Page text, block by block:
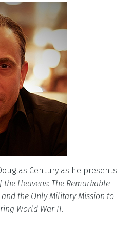
Century as he presents
the Heavens: The Remarkable
the Only Military Mission to
World War II.